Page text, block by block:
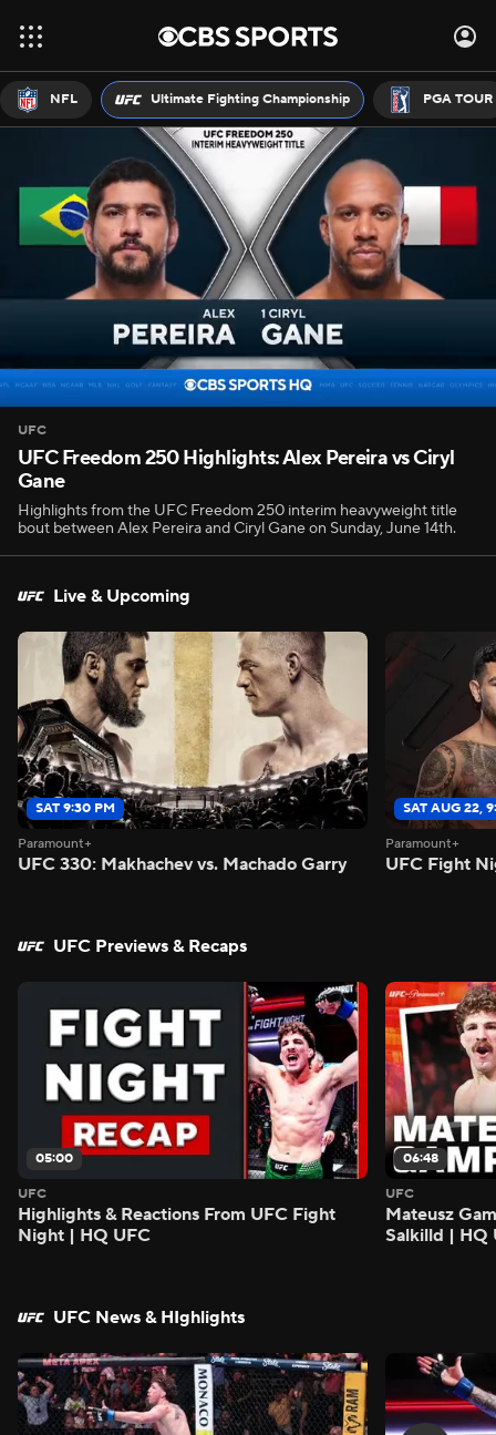
NFL Ultimate Fighting Championship PGA TOUR
UFC
UFC Freedom 250 Highlights: Alex Pereira vs Ciryl
Gane
Highlights from the UFC Freedom 250 interim heavyweight title
bout between Alex Pereira and Ciryl Gane on Sunday, June 14th.
Live & Upcoming
SAT 9:30 PM
Paramount+
UFC 330: Makhachev vs. Machado Garry
SAT AUG 22,
Paramount+
UFC Fight
UFC Previews & Recaps
05:00
UFC
Highlights & Reactions From UFC Fight
Night | HQ UFC
06:48
UFC
Mateusz
Salkilld | HQ
UFC News & HIghlights